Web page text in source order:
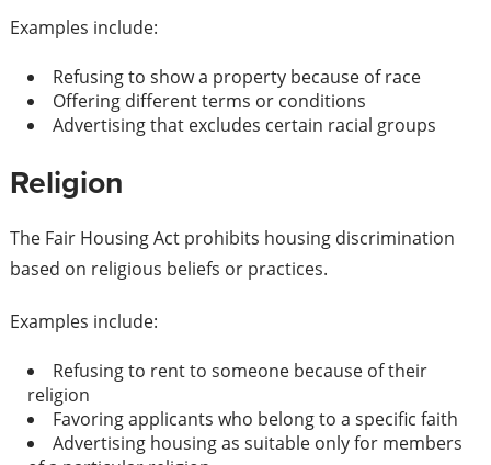
Examples include:
Refusing to show a property because of race
Offering different terms or conditions
Advertising that excludes certain racial groups
Religion
The Fair Housing Act prohibits housing discrimination
based on religious beliefs or practices.
Examples include:
Refusing to rent to someone because of their
religion
Favoring applicants who belong to a specific faith
Advertising housing as suitable only for members